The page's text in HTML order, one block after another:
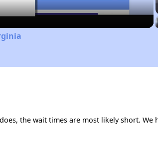
the wait times are most likely short. We